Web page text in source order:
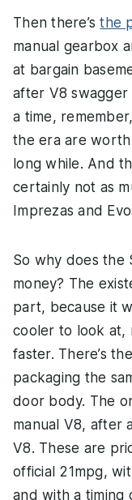
Then there’sthe
manual gearbox
at bargain
after V8 swagger
a time,
the era are
long while. And
certainly not as
Imprezas and
So why does the
money? The
part, because it
cooler to look at,
faster. There’s
packaging the
door body. The
manual V8, after
V8. These are
official 21mpg,
and with a timing